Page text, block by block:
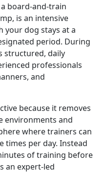
board-and-train
is an intensive
your dog stays at a
period. During
structured, daily
professionals
and
because it removes
environments and
where trainers can
per day. Instead
of training before
an expert-led